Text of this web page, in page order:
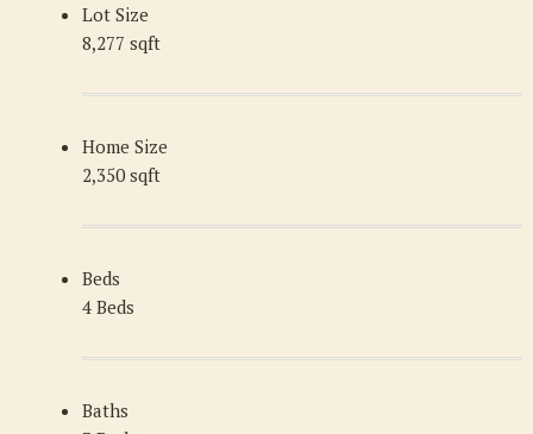
Lot Size
8,277 sqft
Home Size
2,350 sqft
Beds
4 Beds
Baths